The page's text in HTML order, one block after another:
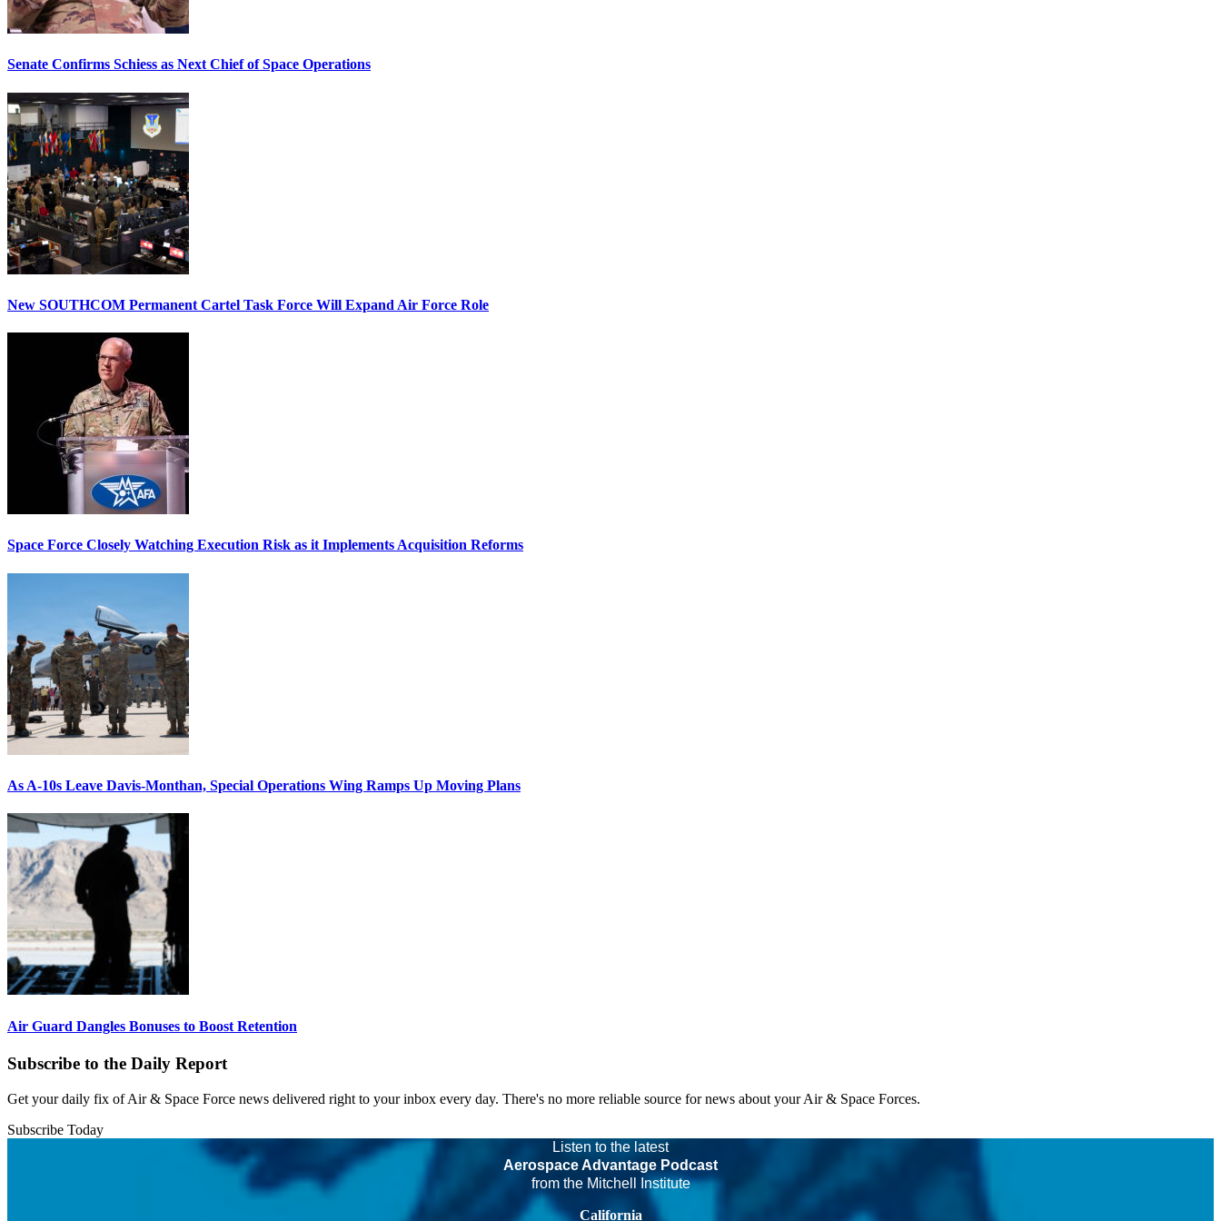
Senate Confirms Schiess as Next Chief of Space Operations
New SOUTHCOM Permanent Cartel Task Force Will Expand Air Force Role
Space Force Closely Watching Execution Risk as it Implements Acquisition Reforms
As A-10s Leave Davis-Monthan, Special Operations Wing Ramps Up Moving Plans
Air Guard Dangles Bonuses to Boost Retention
Subscribe to the Daily Report
Get your daily fix of Air & Space Force news delivered right to your inbox every day. There's no more reliable source for news about your Air & Space Forces.
Subscribe Today
Listen to the latest
Aerospace Advantage Podcast
from the Mitchell Institute
California